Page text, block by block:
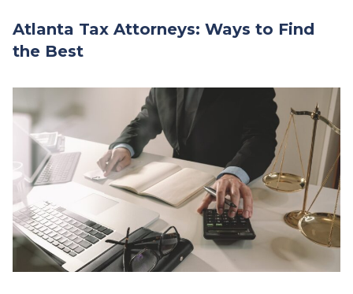
Atlanta Tax Attorneys: Ways to Find
the Best